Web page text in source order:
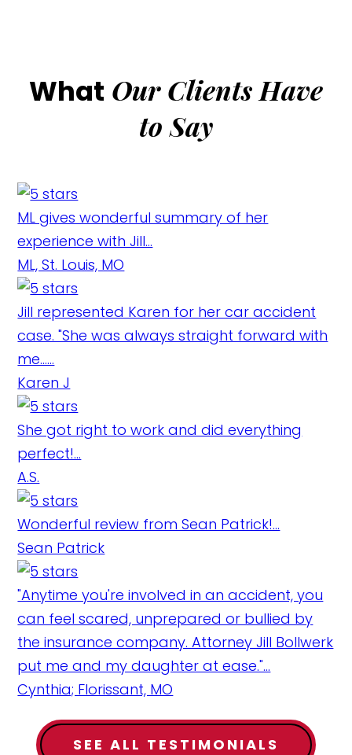
What Our Clients Have
to Say
ML gives wonderful summary of her
experience with Jill...
ML, St. Louis, MO
Jill represented Karen for her car accident
case. "She was always straight forward with
me......
Karen J
She got right to work and did everything
perfect!...
A.S.
Wonderful review from Sean Patrick!...
Sean Patrick
"Anytime you're involved in an accident, you
can feel scared, unprepared or bullied by
the insurance company. Attorney Jill Bollwerk
put me and my daughter at ease."...
Cynthia; Florissant, MO
SEE ALL TESTIMONIALS